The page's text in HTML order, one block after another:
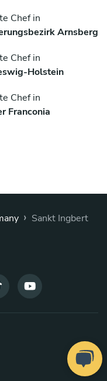
Chef in
Arnsberg
Chef in
Holstein
Chef in
Franconia
› Sankt Ingbert